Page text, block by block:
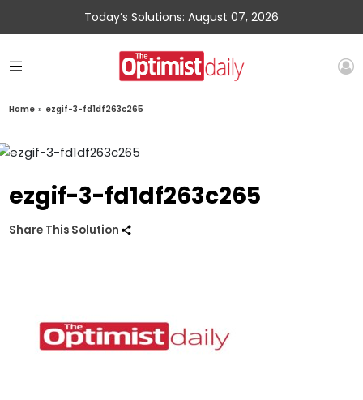
Today’s Solutions: August 07, 2026
Home » ezgif-3-fd1df263c265
ezgif-3-fd1df263c265
Share This Solution